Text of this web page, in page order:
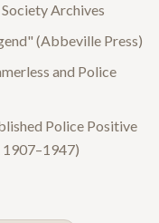
Archives
(Abbeville Press)
and Police
Police Positive
1907–1947)